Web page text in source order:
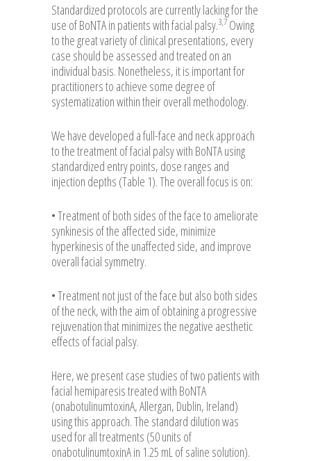
Standardized protocols are currently lacking for the
use of BoNTA in patients with facial palsy.3,7 Owing
to the great variety of clinical presentations, every
case should be assessed and treated on an
individual basis. Nonetheless, it is important for
practitioners to achieve some degree of
systematization within their overall methodology.
We have developed a full-face and neck approach
to the treatment of facial palsy with BoNTA using
standardized entry points, dose ranges and
injection depths (Table 1). The overall focus is on:
• Treatment of both sides of the face to ameliorate
synkinesis of the affected side, minimize
hyperkinesis of the unaffected side, and improve
overall facial symmetry.
• Treatment not just of the face but also both sides
of the neck, with the aim of obtaining a progressive
rejuvenation that minimizes the negative aesthetic
effects of facial palsy.
Here, we present case studies of two patients with
facial hemiparesis treated with BoNTA
(onabotulinumtoxinA, Allergan, Dublin, Ireland)
using this approach. The standard dilution was
used for all treatments (50 units of
onabotulinumtoxinA in 1.25 mL of saline solution).